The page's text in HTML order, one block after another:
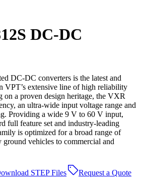
DC-DC
DC-DC converters is the latest and
VPT’s extensive line of high reliability
a proven design heritage, the VXR
an ultra-wide input voltage range and
Providing a wide 9 V to 60 V input,
full feature set and industry-leading
is optimized for a broad range of
vehicles to commercial and
STEP Files Request a Quote